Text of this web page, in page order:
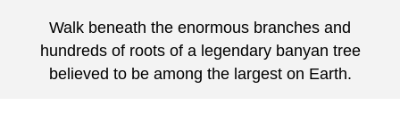
Walk beneath the enormous branches and
hundreds of roots of a legendary banyan tree
believed to be among the largest on Earth.